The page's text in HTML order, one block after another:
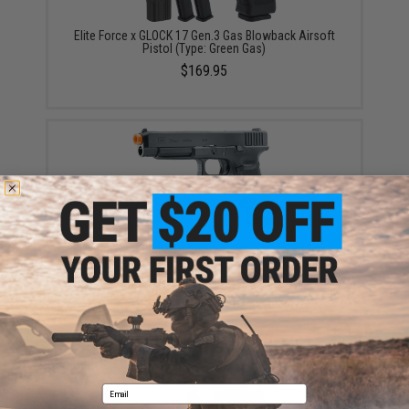
Elite Force x GLOCK 17 Gen.3 Gas Blowback Airsoft
Pistol (Type: Green Gas)
$169.95
Elite Force x GLOCK Deluxe Version GLOCK 34 Gen.4
Gas Blowback Airsoft Pistol (Type: CO2)
$279.95 - $358.85
Email